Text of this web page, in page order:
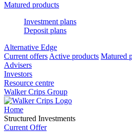
Matured products
Investment plans
Deposit plans
Alternative Edge
Current offers Active products Matured
Advisers
Investors
Resource centre
Walker Crips Group
Home
Structured Investments
Current Offer